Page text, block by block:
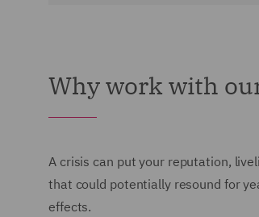
Why work with
A crisis can put your reputation,
that could potentially resound for
effects.